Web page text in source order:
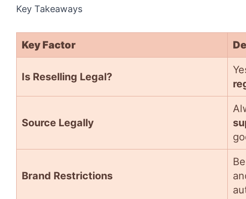
Key Takeaways
Key Factor
Is Reselling Legal?
Source Legally
Brand Restrictions